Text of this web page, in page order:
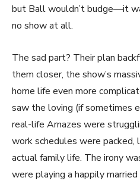
but Ball wouldn’t budge—it
no show at all.
The sad part? Their plan
them closer, the show’s
home life even more
saw the loving (if sometimes
real-life Arnazes were
work schedules were
actual family life. The irony
were playing a happily